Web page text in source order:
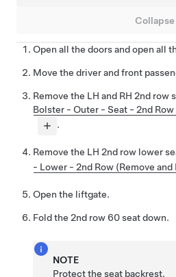
Open all the doors and open all
Move the driver and front
Remove the LH and RH 2nd row
Bolster - Outer - Seat - 2nd
.
Remove the LH 2nd row lower
- Lower - 2nd Row (Remove and
Open the liftgate.
Fold the 2nd row 60 seat down.
NOTE
Protect the seat backrest.